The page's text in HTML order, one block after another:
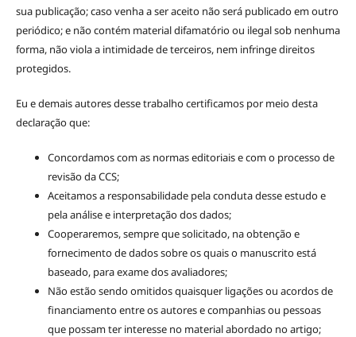
sua publicação; caso venha a ser aceito não será publicado em outro
periódico; e não contém material difamatório ou ilegal sob nenhuma
forma, não viola a intimidade de terceiros, nem infringe direitos
protegidos.
Eu e demais autores desse trabalho certificamos por meio desta
declaração que:
Concordamos com as normas editoriais e com o processo de
revisão da CCS;
Aceitamos a responsabilidade pela conduta desse estudo e
pela análise e interpretação dos dados;
Cooperaremos, sempre que solicitado, na obtenção e
fornecimento de dados sobre os quais o manuscrito está
baseado, para exame dos avaliadores;
Não estão sendo omitidos quaisquer ligações ou acordos de
financiamento entre os autores e companhias ou pessoas
que possam ter interesse no material abordado no artigo;